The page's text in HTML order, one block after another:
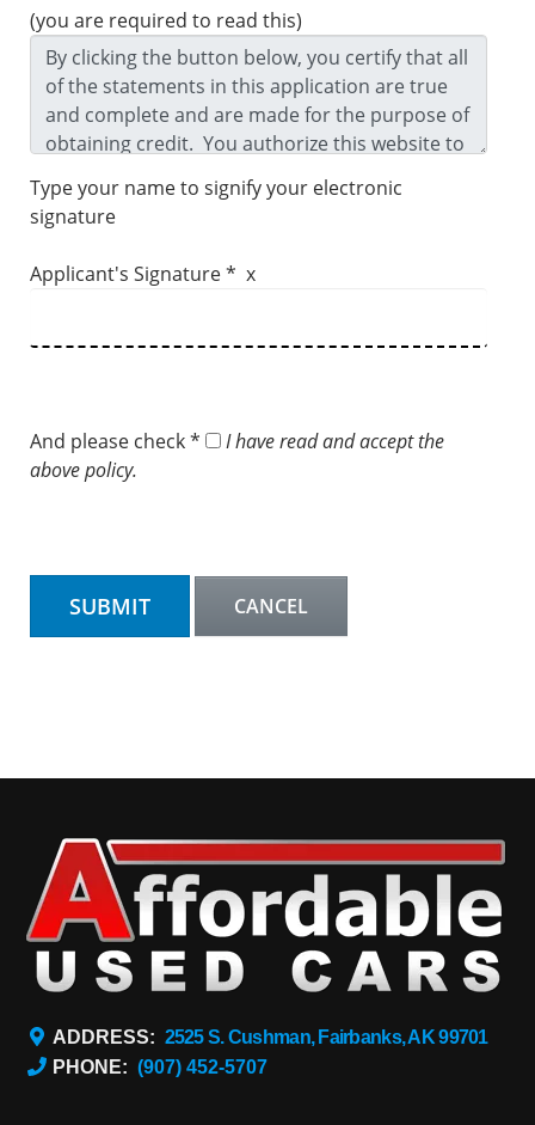
(you are required to read this)
Type your name to signify your electronic
signature
Applicant's Signature * x
And please check *
I have read and accept the
above policy.
ADDRESS: 2525 S. Cushman, Fairbanks, AK 99701
PHONE: (907) 452-5707